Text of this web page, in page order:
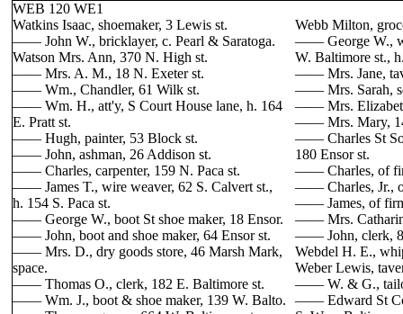
WEB 120 WE1
Watkins Isaac, shoemaker, 3 Lewis st.
—— John W., bricklayer, c. Pearl & Saratoga.
Watson Mrs. Ann, 370 N. High st.
—— Mrs. A. M., 18 N. Exeter st.
—— Wm., Chandler, 61 Wilk st.
—— Wm. H., att'y, S Court House lane, h. 164
E. Pratt st.
—— Hugh, painter, 53 Block st.
—— John, ashman, 26 Addison st.
—— Charles, carpenter, 159 N. Paca st.
—— James T., wire weaver, 62 S. Calvert st.,
h. 154 S. Paca st.
—— George W., boot St shoe maker, 18 Ensor.
—— John, boot and shoe maker, 64 Ensor st.
—— Mrs. D., dry goods store, 46 Marsh Mark,
space.
—— Thomas O., clerk, 182 E. Baltimore st.
—— Wm. J., boot & shoe maker, 139 W. Balto.
Webb Milton,
—— George W.,
W. Baltimore st.,
—— Mrs. Jane,
—— Mrs. Sarah,
—— Mrs.
—— Mrs. Mary,
—— Charles St
180 Ensor st.
—— Charles, of
—— Charles, Jr.,
—— James, of
—— Mrs.
—— John, clerk, 8
Webdel H. E.,
Weber Lewis,
—— W. & G.,
—— Edward St